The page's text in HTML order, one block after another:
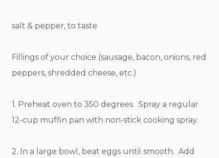
salt & pepper, to taste
Fillings of your choice (sausage, bacon, onions, red
peppers, shredded cheese, etc.)
1. Preheat oven to 350 degrees. Spray a regular
12-cup muffin pan with non-stick cooking spray.
2. In a large bowl, beat eggs until smooth. Add